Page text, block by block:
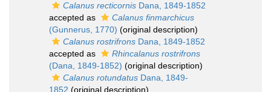
Calanus recticornis Dana, 1849-1852
accepted as
Calanus finmarchicus
(Gunnerus, 1770) (original description)
Calanus rostrifrons Dana, 1849-1852
accepted as
Rhincalanus rostrifrons
(Dana, 1849-1852) (original description)
Calanus rotundatus Dana, 1849-
1852 (original description)